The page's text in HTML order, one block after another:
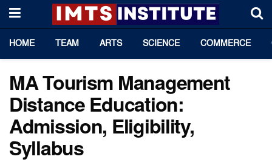
HOME TEAM ARTS SCIENCE COMMERCE
MA Tourism Management
Distance Education:
Admission, Eligibility,
Syllabus